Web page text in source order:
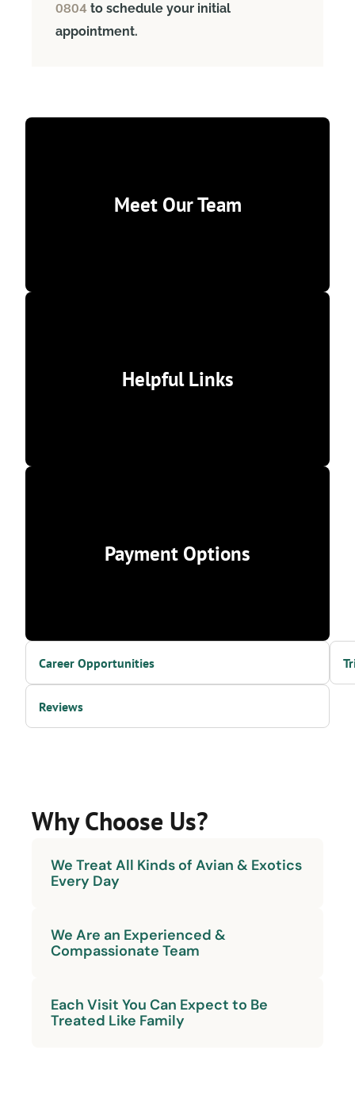
0804 to schedule your initial
appointment.
Meet Our Team
Helpful Links
Payment Options
Career Opportunities
Reviews
Why Choose Us?
We Treat All Kinds of Avian & Exotics
Every Day
We Are an Experienced &
Compassionate Team
Each Visit You Can Expect to Be
Treated Like Family